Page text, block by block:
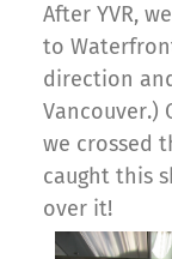
After YVR,
to
direction
Vancouver.)
we crossed
caught this
over it!